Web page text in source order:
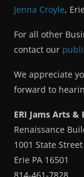
Jenna Croyle,
For all other
contact our
We appreciate
forward to
ERI Jams Arts
Renaissance
1001 State
Erie PA 16501